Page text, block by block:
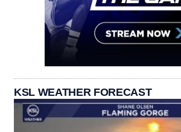
KSL WEATHER FORECAST